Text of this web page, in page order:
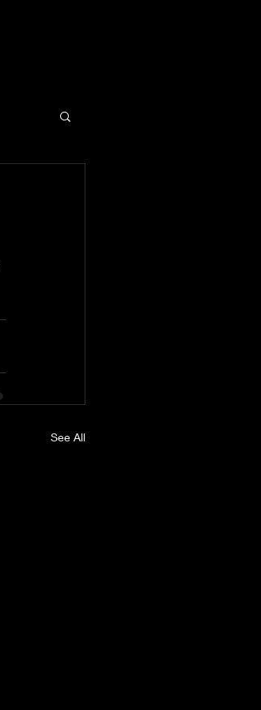
See All